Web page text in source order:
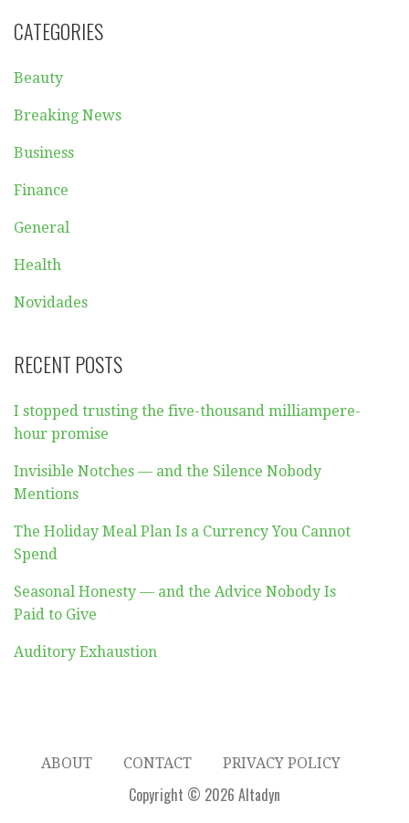
CATEGORIES
Beauty
Breaking News
Business
Finance
General
Health
Novidades
RECENT POSTS
I stopped trusting the five-thousand milliampere-
hour promise
Invisible Notches — and the Silence Nobody
Mentions
The Holiday Meal Plan Is a Currency You Cannot
Spend
Seasonal Honesty — and the Advice Nobody Is
Paid to Give
Auditory Exhaustion
ABOUT CONTACT PRIVACY POLICY
Copyright © 2026 Altadyn